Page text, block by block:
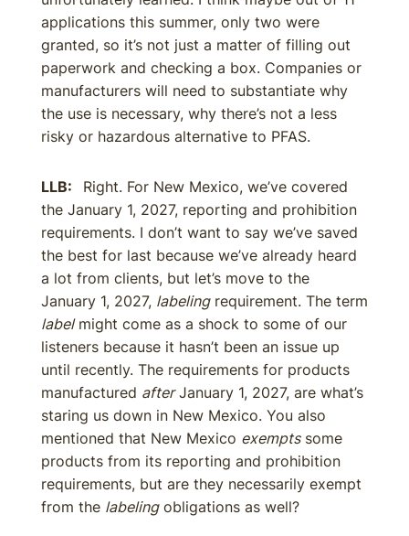
applications this summer, only two were
granted, so it’s not just a matter of filling out
paperwork and checking a box. Companies or
manufacturers will need to substantiate why
the use is necessary, why there’s not a less
risky or hazardous alternative to PFAS.
LLB: Right. For New Mexico, we’ve covered
the January 1, 2027, reporting and prohibition
requirements. I don’t want to say we’ve saved
the best for last because we’ve already heard
a lot from clients, but let’s move to the
January 1, 2027, labelingrequirement. The term
labelmight come as a shock to some of our
listeners because it hasn’t been an issue up
until recently. The requirements for products
manufactured afterJanuary 1, 2027, are what’s
staring us down in New Mexico. You also
mentioned that New Mexico exemptssome
products from its reporting and prohibition
requirements, but are they necessarily exempt
from the labelingobligations as well?